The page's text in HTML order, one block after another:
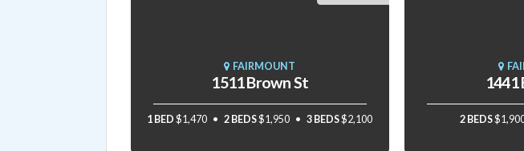
FAIRMOUNT
1511 Brown St
1 BED $1,470 2 BEDS$1,950 3 BEDS$2,100
1441
2 BEDS